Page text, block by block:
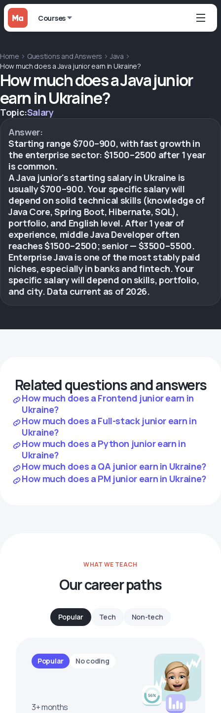
Courses
Home Questions and Answers
Java
How much does a Java junior earn in Ukraine?
How much does a Java junior
earn in Ukraine?
Topic:Salary
Answer:
Starting range $700–900, with fast growth in
the enterprise sector: $1500–2500 after 1 year
is common.
A Java junior's starting salary in Ukraine is
usually $700–900. Your specific salary will
depend on solid technical skills (knowledge of
Java Core, Spring Boot, Hibernate, SQL),
portfolio, and English level. After 1 year of
experience, middle Java Developer often
reaches $1500–2500; senior — $3500–5500.
Enterprise Java is one of the most stably paid
niches, especially in banks and fintech. Your
specific salary will depend on skills, portfolio,
and city. Data current as of 2026.
Related questions and answers
How much does a Frontend junior earn in
Ukraine?
How much does a Full-stack junior earn in
Ukraine?
How much does a Python junior earn in
Ukraine?
How much does a QA junior earn in Ukraine?
How much does a PM junior earn in Ukraine?
WHAT WE TEACH
Our career paths
Popular Tech Non-tech
Popular No coding
3+ months